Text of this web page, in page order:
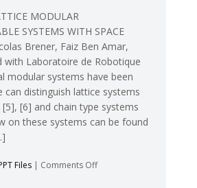
MODULAR
SYSTEMS WITH SPACE
Brener, Faiz Ben Amar,
with Laboratoire de Robotique
modular systems have been
can distinguish lattice systems
[6] and chain type systems
on these systems can be found
Files | Comments Offon